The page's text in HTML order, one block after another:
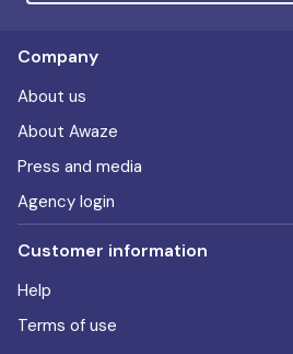
Company
About us
About Awaze
Press and media
Agency login
Customer information
Help
Terms of use